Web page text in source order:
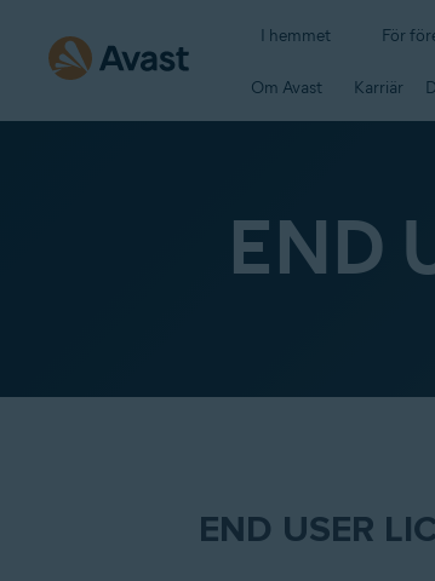
I hemmet För
Om Avast Karriär
END
END USER